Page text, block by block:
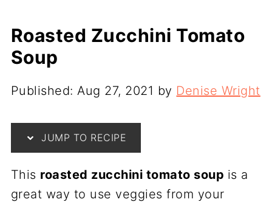
Roasted Zucchini Tomato
Soup
Published:Aug 27, 2021 by Denise Wright
JUMP TO RECIPE
This roasted zucchini tomato soup is a
great way to use veggies from your